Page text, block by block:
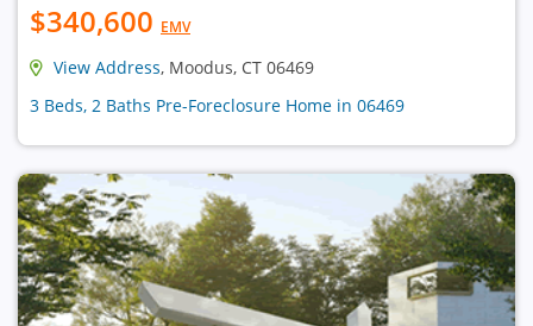
$340,600 EMV
View Address, Moodus, CT 06469
3 Beds, 2 Baths Pre-Foreclosure Home in 06469